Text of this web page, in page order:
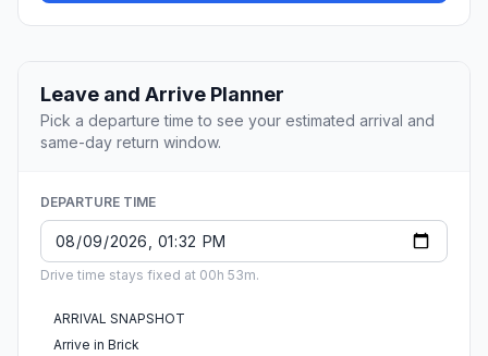
Leave and Arrive Planner
Pick a departure time to see your estimated arrival and
same-day return window.
DEPARTURE TIME
Drive time stays fixed at 00h 53m.
ARRIVAL SNAPSHOT
Arrive in Brick